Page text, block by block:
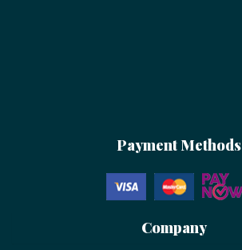
Payment Methods
Company